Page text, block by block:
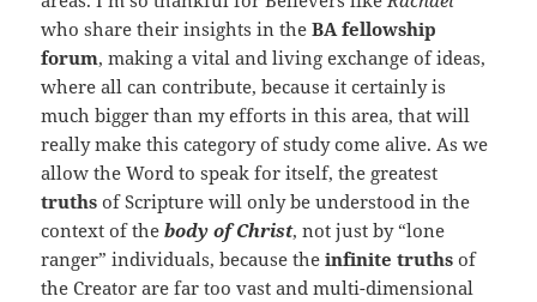
who share their insights in theBA fellowship
forum, making a vital and living exchange of ideas,
where all can contribute, because it certainly is
much bigger than my efforts in this area, that will
really make this category of study come alive. As we
allow the Word to speak for itself, the greatest
truths of Scripture will only be understood in the
context of the body of Christ, not just by “lone
ranger” individuals, because theinfinite truths of
the Creator are far too vast and multi-dimensional